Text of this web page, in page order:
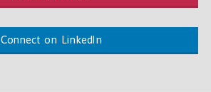
Connect on LinkedIn